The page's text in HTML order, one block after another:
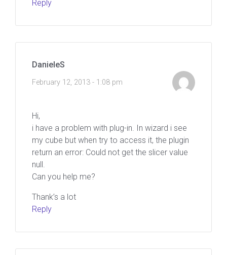
Reply
DanieleS
February 12, 2013 - 1:08 pm
Hi,
i have a problem with plug-in. In wizard i see
my cube but when try to access it, the plugin
return an error: Could not get the slicer value
null.
Can you help me?
Thank’s a lot
Reply